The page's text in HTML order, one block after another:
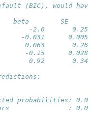
(BIC), would
beta        SE
-2.6       0.25
-0.031      0.005
0.063       0.26
-0.15      0.028
0.92       0.34
probabilities:
: